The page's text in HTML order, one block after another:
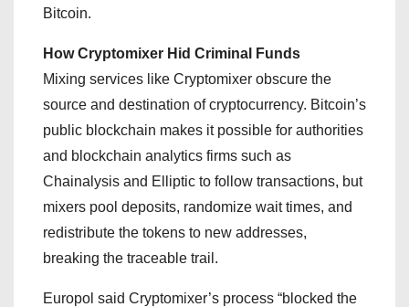
Bitcoin.
How Cryptomixer Hid Criminal Funds
Mixing services like Cryptomixer obscure the
source and destination of cryptocurrency. Bitcoin’s
public blockchain makes it possible for authorities
and blockchain analytics firms such as
Chainalysis and Elliptic to follow transactions, but
mixers pool deposits, randomize wait times, and
redistribute the tokens to new addresses,
breaking the traceable trail.
Europol said Cryptomixer’s process “blocked the